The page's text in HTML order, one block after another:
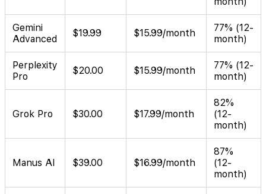
Gemini
Advanced
$19.99 $15.99/month
77% (12-
month)
Perplexity
Pro
$20.00 $15.99/month
77% (12-
month)
Grok Pro $30.00 $17.99/month
82%
(12-
month)
Manus AI $39.00 $16.99/month
87%
(12-
month)